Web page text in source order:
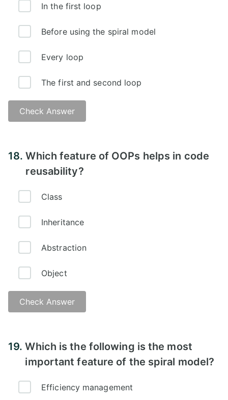
In the first loop
Before using the spiral model
Every loop
The first and second loop
Check Answer
18.Which feature of OOPs helps in code
reusability?
Class
Inheritance
Abstraction
Object
Check Answer
19.Which is the following is the most
important feature of the spiral model?
Efficiency management